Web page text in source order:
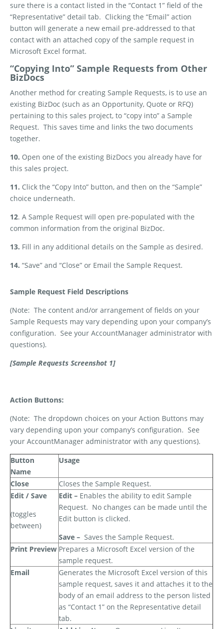
sure there is a contact listed in the “Contact 1” field of the
“Representative” detail tab. Clicking the “Email” action
button will generate a new email pre-addressed to that
contact with an attached copy of the sample request in
Microsoft Excel format.
“Copying Into” Sample Requests from Other
BizDocs
Another method for creating Sample Requests, is to use an
existing BizDoc (such as an Opportunity, Quote or RFQ)
pertaining to this sales project, to “copy into” a Sample
Request. This saves time and links the two documents
together.
10. Open one of the existing BizDocs you already have for
this sales project.
11. Click the “Copy Into” button, and then on the “Sample”
choice underneath.
12. A Sample Request will open pre-populated with the
common information from the original BizDoc.
13. Fill in any additional details on the Sample as desired.
14. “Save” and “Close” or Email the Sample Request.
Sample Request Field Descriptions
(Note: The content and/or arrangement of fields on your
Sample Requests may vary depending upon your company’s
configuration. See your AccountManager administrator with
questions).
[Sample Requests Screenshot 1]
Action Buttons:
(Note: The dropdown choices on your Action Buttons may
vary depending upon your company’s configuration. See
your AccountManager administrator with any questions).
Button
Name
Usage
Close
Closes the Sample Request.
Edit / Save
(toggles
between)
Edit – Enables the ability to edit Sample
Request. No changes can be made until the
Edit button is clicked.
Save – Saves the Sample Request.
Print Preview Prepares a Microsoft Excel version of the
sample request.
Email
Generates the Microsoft Excel version of this
sample request, saves it and attaches it to the
body of an email address to the person listed
as “Contact 1” on the Representative detail
tab.